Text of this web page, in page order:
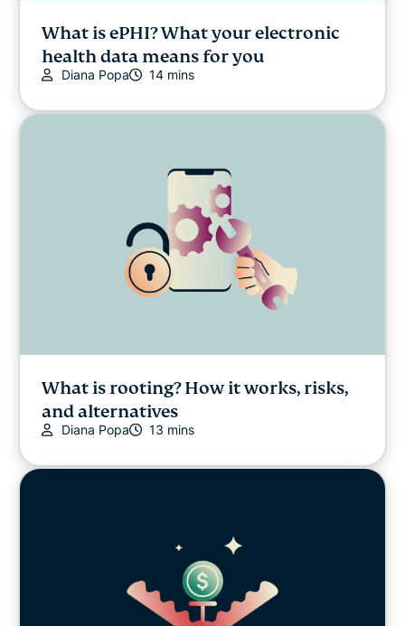
What is ePHI? What your electronic
health data means for you
Diana Popa 14 mins
What is rooting? How it works, risks,
and alternatives
Diana Popa 13 mins